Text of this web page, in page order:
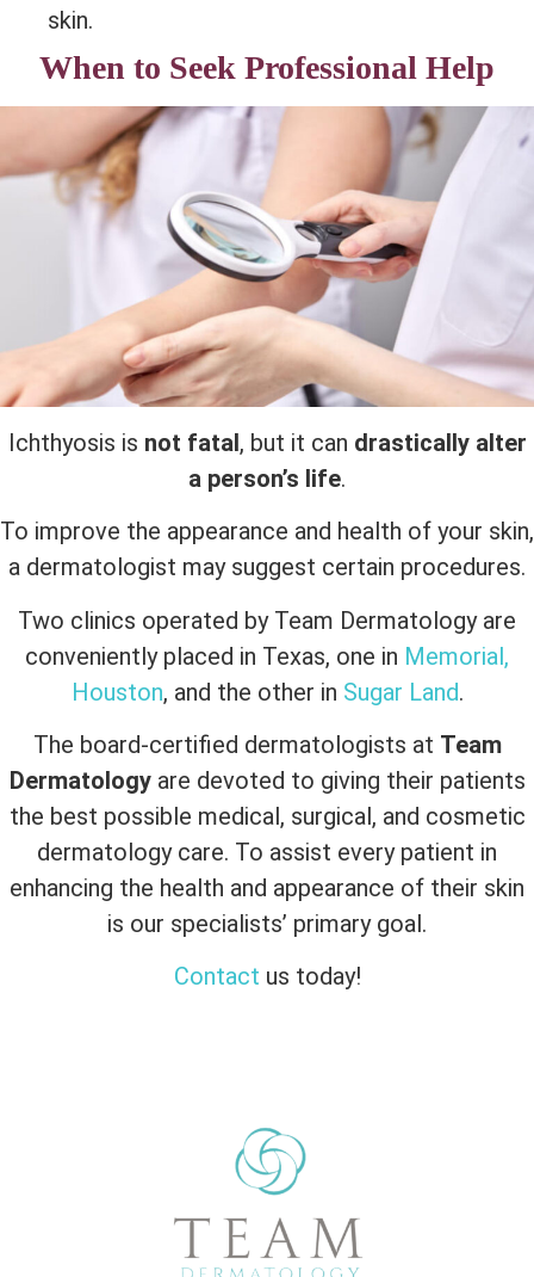
skin.
When to Seek Professional Help
Ichthyosis is not fatal, but it can drastically alter
a person’s life.
To improve the appearance and health of your skin,
a dermatologist may suggest certain procedures.
Two clinics operated by Team Dermatology are
conveniently placed in Texas, one in Memorial,
Houston, and the other in Sugar Land.
The board-certified dermatologists at Team
Dermatologyare devoted to giving their patients
the best possible medical, surgical, and cosmetic
dermatology care. To assist every patient in
enhancing the health and appearance of their skin
is our specialists’ primary goal.
Contact us today!